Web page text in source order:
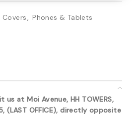
Covers, Phones & Tablets
us at Moi Avenue, HH TOWERS,
(LAST OFFICE), directly opposite